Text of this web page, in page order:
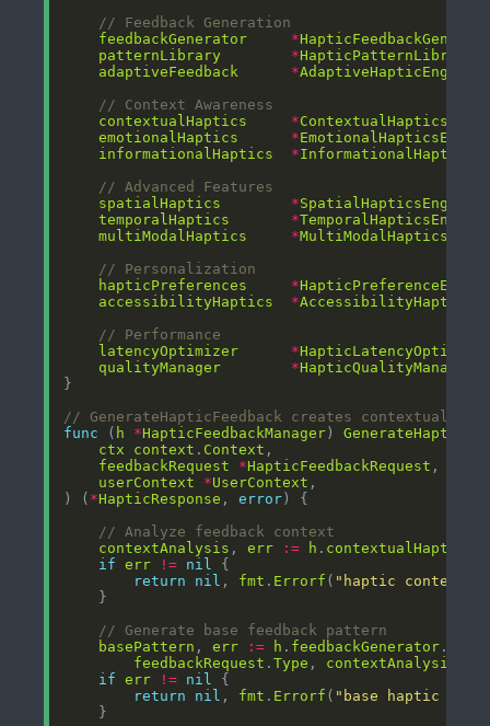
// Feedback Generation
feedbackGenerator
*
patternLibrary
*HapticPatternLibrary
adaptiveFeedback
*AdaptiveHapticEngine
// Context Awareness
contextualHaptics
*
emotionalHaptics
*
informationalHaptics
*
// Advanced Features
spatialHaptics
*SpatialHapticsEngine
temporalHaptics
*TemporalHapticsEngine
multiModalHaptics
*
// Personalization
hapticPreferences
*
accessibilityHaptics
*
// Performance
latencyOptimizer
*
qualityManager
*HapticQualityManager
// GenerateHapticFeedback creates contextual
func ( h *HapticFeedbackManager )
ctx
context . Context
feedbackRequest
*HapticFeedbackRequest
userContext
*UserContext
) ( *HapticResponse , error
// Analyze feedback context
contextAnalysis , err := h . contextualHaptics
if
err != nil
return
nil , fmt . Errorf ( "haptic context
// Generate base feedback pattern
basePattern , err := h . feedbackGenerator .
feedbackRequest .Type , contextAnalysis
if
err != nil
return
nil , fmt . Errorf ( "base haptic